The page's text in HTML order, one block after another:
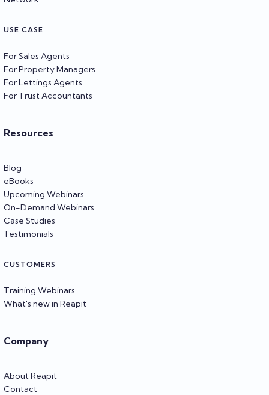
USE CASE
For Sales Agents
For Property Managers
For Lettings Agents
For Trust Accountants
Resources
Blog
eBooks
Upcoming Webinars
On-Demand Webinars
Case Studies
Testimonials
CUSTOMERS
Training Webinars
What's new in Reapit
Company
About Reapit
Contact